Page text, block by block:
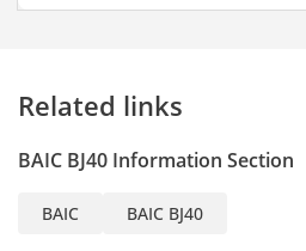
conditioning suitable for
with Lumbar Support
for increased cargo
Interior balances
Related links
BAIC BJ40 Information Section
BAIC BAIC BJ40